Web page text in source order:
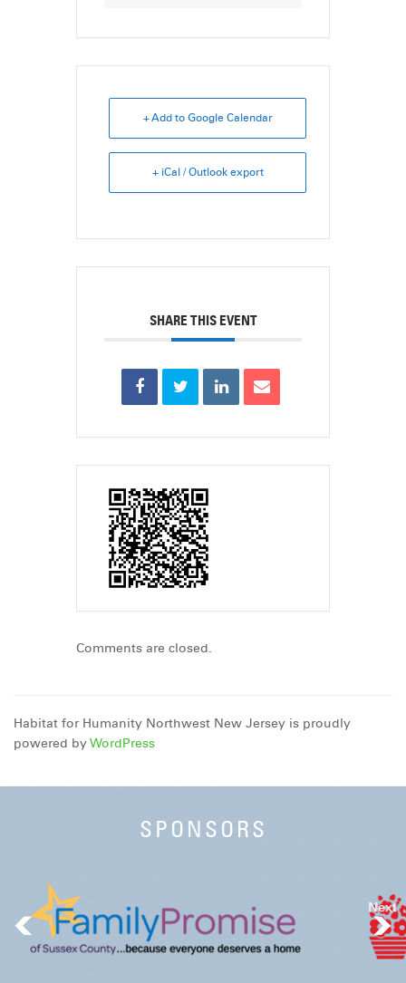
+ Add to Google Calendar
+ iCal / Outlook export
SHARE THIS EVENT
Comments are closed.
Habitat for Humanity Northwest New Jersey is proudly
powered byWordPress
SPONSORS
Next